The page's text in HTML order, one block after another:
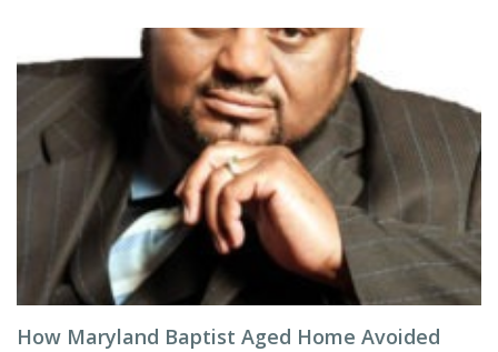
How Maryland Baptist Aged Home Avoided